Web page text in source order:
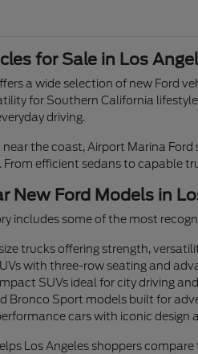
for Sale in Los
a wide selection of new Ford
for Southern California
driving.
the coast, Airport Marina
efficient sedans to capable
New Ford Models in
includes some of the most
trucks offering strength,
with three-row seating and
SUVs ideal for city driving
Bronco Sport models built for
cars with iconic design
Los Angeles shoppers